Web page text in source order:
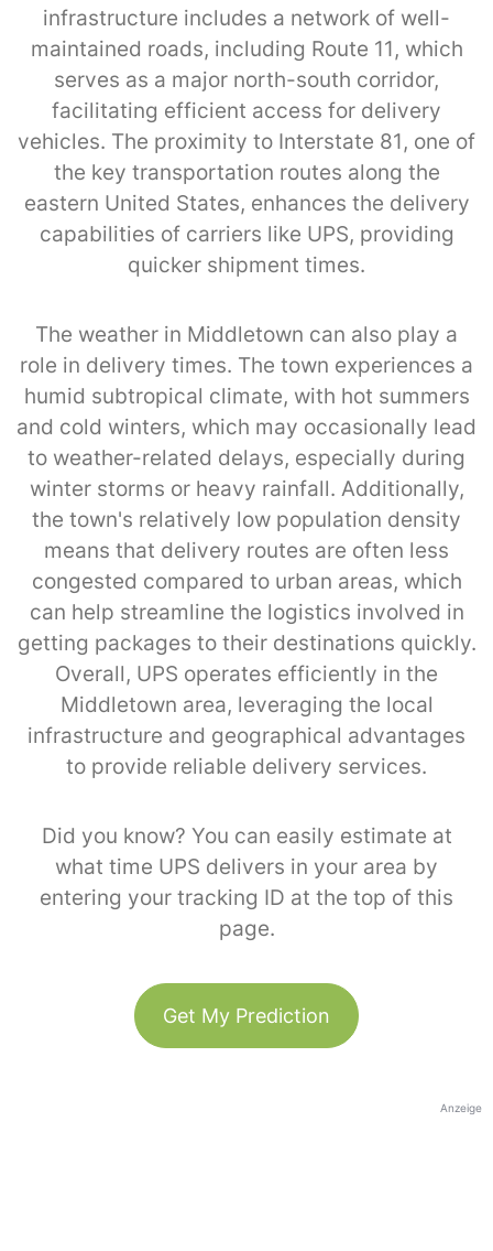
infrastructure includes a network of well-
maintained roads, including Route 11, which
serves as a major north-south corridor,
facilitating efficient access for delivery
vehicles. The proximity to Interstate 81, one of
the key transportation routes along the
eastern United States, enhances the delivery
capabilities of carriers like UPS, providing
quicker shipment times.
The weather in Middletown can also play a
role in delivery times. The town experiences a
humid subtropical climate, with hot summers
and cold winters, which may occasionally lead
to weather-related delays, especially during
winter storms or heavy rainfall. Additionally,
the town's relatively low population density
means that delivery routes are often less
congested compared to urban areas, which
can help streamline the logistics involved in
getting packages to their destinations quickly.
Overall, UPS operates efficiently in the
Middletown area, leveraging the local
infrastructure and geographical advantages
to provide reliable delivery services.
Did you know? You can easily estimate at
what time UPS delivers in your area by
entering your tracking ID at the top of this
page.
Get My Prediction
Anzeige